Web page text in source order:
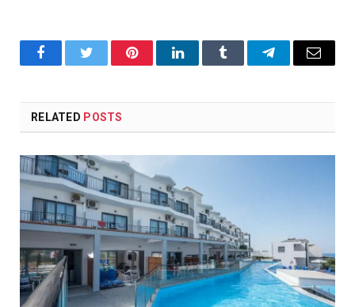
FacebookTwitter PinterestLinkedInTumblr TelegramEmail
RELATED POSTS